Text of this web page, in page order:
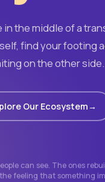
the middle of a
find your footing
on the other side.
Our Ecosystem
can see. The ones
feeling that something